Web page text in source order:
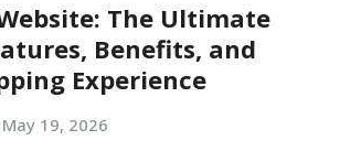
The Ultimate
Benefits, and
Experience
May 19, 2026